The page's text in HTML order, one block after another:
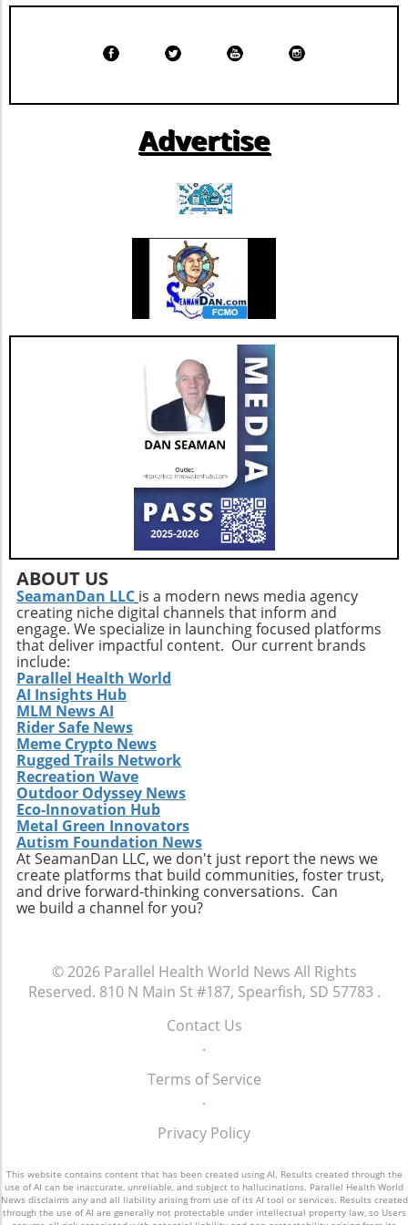
Langone leverage their technology ventures
that they not only build innovative solutions
Trends in Health Tech Development The
success of Solavia could inspire more health
the paradigm from being end-users of generic
software to becoming innovators in their own
right. This trend might pave the way for more
tailored solutions that directly address unique
healthcare challenges, aligning with the
broader shift toward personalized medicine.
By understanding the potential benefits and
drawbacks of building versus buying software,
healthcare organizations can make informed
decisions that align with their strategic
objectives and ultimately enhance patient
Advertise
ABOUT US
SeamanDan LLC is a modern news media agency
creating niche digital channels that inform and
engage. We specialize in launching focused platforms
that deliver impactful content. Our current brands
include:
Parallel Health World
AI Insights Hub
MLM News AI
Rider Safe News
Meme Crypto News
Rugged Trails Network
Recreation Wave
Outdoor Odyssey News
Eco-Innovation Hub
Metal Green Innovators
Autism Foundation News
At SeamanDan LLC, we don't just report the news we
create platforms that build communities, foster trust,
and drive forward-thinking conversations. Can
we build a channel for you?
© 2026 Parallel Health World News All Rights
Reserved. 810 N Main St #187, Spearfish, SD 57783 .
Contact Us
.
Terms of Service
.
Privacy Policy
This website contains content that has been created using AI. Results created through the
use of AI can be inaccurate, unreliable, and subject to hallucinations. Parallel Health World
News disclaims any and all liability arising from use of its AI tool or services. Results created
through the use of AI are generally not protectable under intellectual property law, so Users